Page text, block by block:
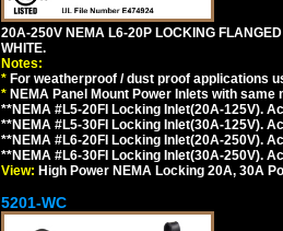
20A-250V NEMA L6-20P LOCKING
WHITE.
Notes:
* For weatherproof / dust proof applications
* NEMA Panel Mount Power Inlets with
**NEMA #L5-20FI Locking Inlet(20A-125V).
**NEMA #L5-30FI Locking Inlet(30A-125V).
**NEMA #L6-20FI Locking Inlet(20A-250V).
**NEMA #L6-30FI Locking Inlet(30A-250V).
View: High Power NEMA Locking 20A, 30A
5201-WC